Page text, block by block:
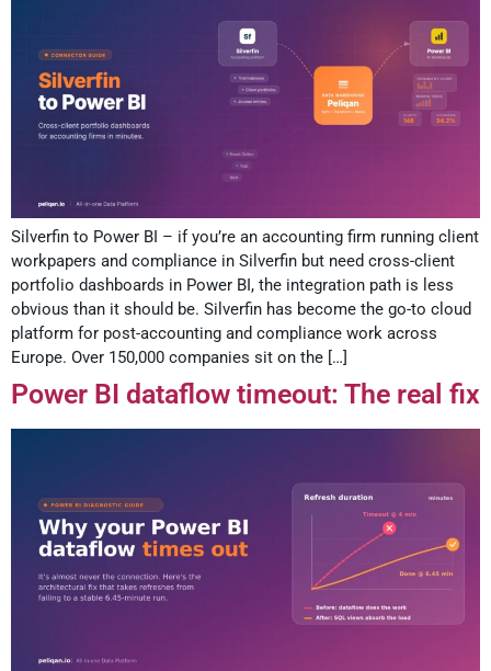
Silverfin to Power BI – if you’re an accounting firm running client
workpapers and compliance in Silverfin but need cross-client
portfolio dashboards in Power BI, the integration path is less
obvious than it should be. Silverfin has become the go-to cloud
platform for post-accounting and compliance work across
Europe. Over 150,000 companies sit on the […]
Power BI dataflow timeout: The real fix